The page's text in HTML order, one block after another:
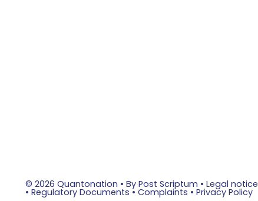
© 2026 Quantonation •By Post Scriptum •Legal notice
•Regulatory Documents •Complaints •Privacy Policy